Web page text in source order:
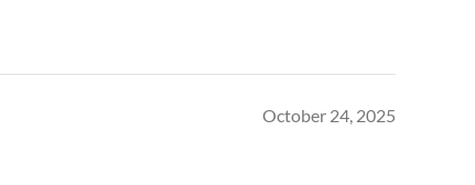
October 24, 2025